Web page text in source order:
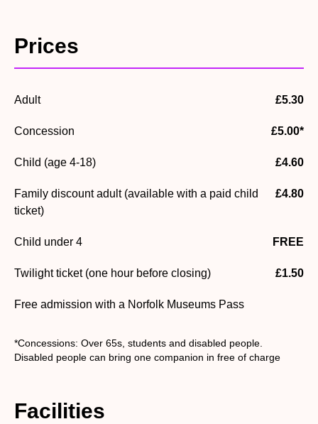
Prices
Adult £5.30
Concession £5.00*
Child (age 4-18) £4.60
Family discount adult (available with a paid child
ticket)
£4.80
Child under 4 FREE
Twilight ticket (one hour before closing) £1.50
Free admission with a Norfolk Museums Pass
*Concessions: Over 65s, students and disabled people.
Disabled people can bring one companion in free of charge
Facilities